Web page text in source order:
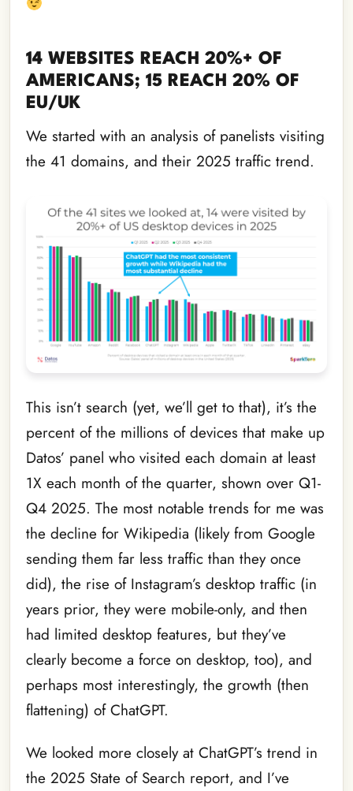
14 WEBSITES REACH 20%+ OF
AMERICANS; 15 REACH 20% OF
EU/UK
We started with an analysis of panelists visiting
the 41 domains, and their 2025 traffic trend.
This isn’t search (yet, we’ll get to that), it’s the
percent of the millions of devices that make up
Datos’ panel who visited each domain at least
1X each month of the quarter, shown over Q1-
Q4 2025. The most notable trends for me was
the decline for Wikipedia (likely from Google
sending them far less traffic than they once
did), the rise of Instagram’s desktop traffic (in
years prior, they were mobile-only, and then
had limited desktop features, but they’ve
clearly become a force on desktop, too), and
perhaps most interestingly, the growth (then
flattening) of ChatGPT.
We looked more closely at ChatGPT’s trend in
the 2025 State of Search report, and I’ve